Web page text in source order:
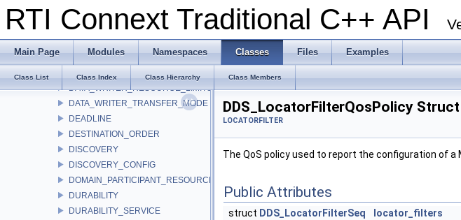
RTI Connext Traditional C++ API
Main Page Modules Namespaces Classes Files Examples
Class List Class Index Class Hierarchy Class Members
DATA_READER_PROTOCOL
DATA_READER_RESOURCE_LIMITS
DATA_REPRESENTATION
DATA_TAG
DATA_WRITER_RESOURCE_LIMITS
DATA_WRITER_TRANSFER_MODE
DEADLINE
DESTINATION_ORDER
DISCOVERY
DISCOVERY_CONFIG
DOMAIN_PARTICIPANT_RESOURCE_LIMITS
DURABILITY
DURABILITY_SERVICE
DDS_LocatorFilterQosPolicy
LOCATORFILTER
The QoS policy used to report the configuration of
Public Attributes
struct DDS_LocatorFilterSeq
locator_filters